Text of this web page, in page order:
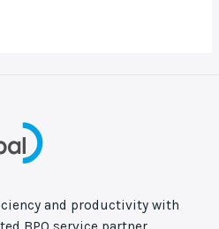
and productivity with